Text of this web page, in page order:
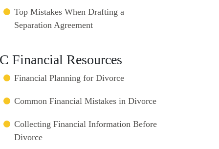
Top Mistakes When Drafting a
Separation Agreement
Financial Resources
Financial Planning for Divorce
Common Financial Mistakes in Divorce
Collecting Financial Information Before
Divorce